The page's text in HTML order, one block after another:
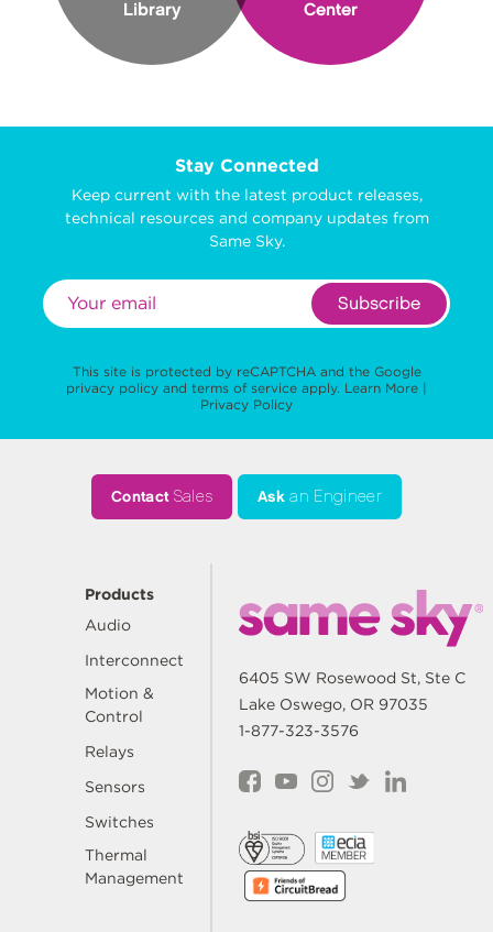
Library
Center
Stay Connected
Keep current with the latest product releases,
technical resources and company updates from
Same Sky.
Subscribe
This site is protected by reCAPTCHA and the Google
privacy policy and terms of service apply. Learn More |
Privacy Policy
ContactSales Ask an Engineer
Products
Audio
Interconnect
Motion &
Control
Relays
Sensors
Switches
Thermal
Management
6405 SW Rosewood St, Ste C
Lake Oswego, OR 97035
1-877-323-3576